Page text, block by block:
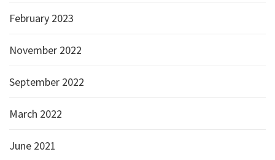
February 2023
November 2022
September 2022
March 2022
June 2021